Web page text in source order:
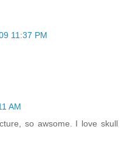
11:37 PM
AM
so awsome. I love skull